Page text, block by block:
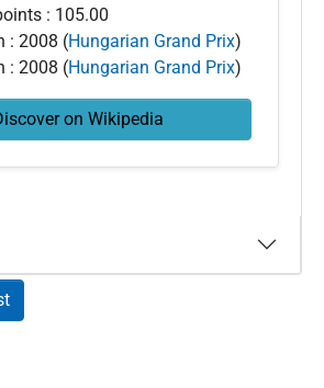
: 105.00
: 2008 (Hungarian Grand Prix)
: 2008 (Hungarian Grand Prix)
on Wikipedia